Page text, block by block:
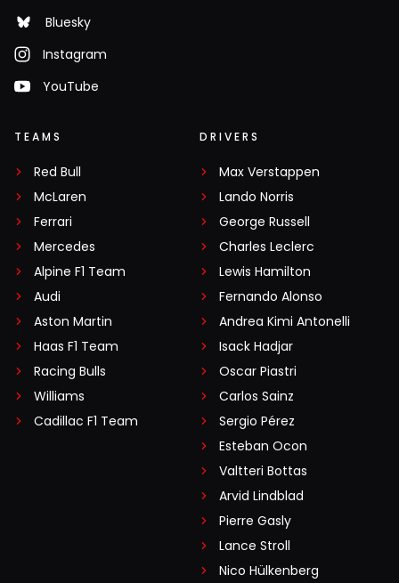
Bluesky
Instagram
YouTube
TEAMS
Red Bull
McLaren
Ferrari
Mercedes
Alpine F1 Team
Audi
Aston Martin
Haas F1 Team
Racing Bulls
Williams
Cadillac F1 Team
DRIVERS
Max Verstappen
Lando Norris
George Russell
Charles Leclerc
Lewis Hamilton
Fernando Alonso
Andrea Kimi Antonelli
Isack Hadjar
Oscar Piastri
Carlos Sainz
Sergio Pérez
Esteban Ocon
Valtteri Bottas
Arvid Lindblad
Pierre Gasly
Lance Stroll
Nico Hülkenberg